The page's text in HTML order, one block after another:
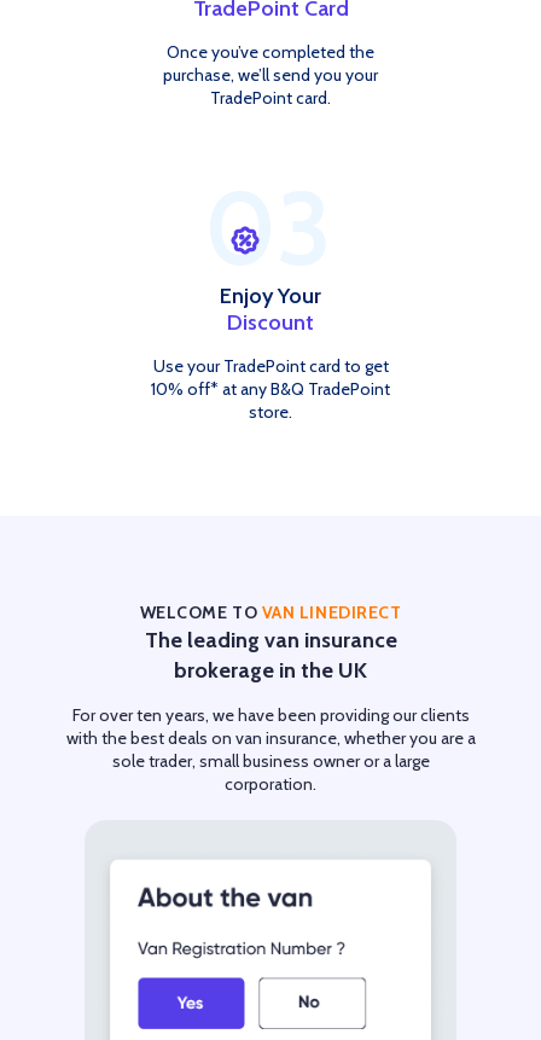
TradePoint Card
Once you’ve completed the
purchase, we’ll send you your
TradePoint card.
03
Enjoy Your
Discount
Use your TradePoint card to get
10% off* at any B&Q TradePoint
store.
WELCOME TO VAN LINEDIRECT
The leading van insurance
brokerage in the UK
For over ten years, we have been providing our clients
with the best deals on van insurance, whether you are a
sole trader, small business owner or a large
corporation.